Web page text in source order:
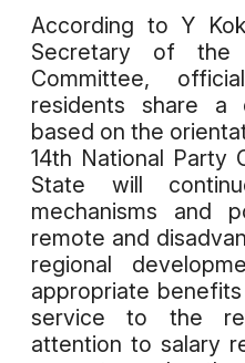
According to Y
Secretary of the
Committee,
residents share a
based on the
14th National Party
State will
mechanisms and
remote and
regional
appropriate
service to the
attention to salary